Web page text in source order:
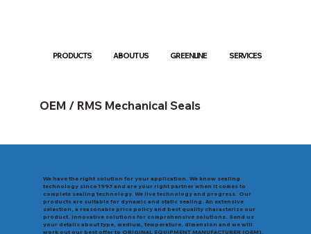
PRODUCTS ABOUT US GREENLINE SERVICES
OEM / RMS Mechanical Seals
We have the right solution for your application. We know sealing
technology since 1993 and are your right partner when it comes to
complete sealing technology. We live technology and progress. Our
products are suitable for dynamic and static sealing. An extensive
selection, a reasonable price policy and best quality characterize our
product. Innovative solutions for comprehensive solutions. Send us
your details about type, medium, temperature, dimension and we will
work out our best offer to ORIGINAL EQUIPMENT MANUFACTURER (OEM).